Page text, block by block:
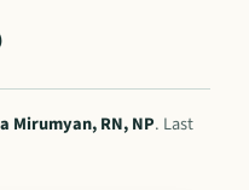
Mirumyan,RN, NP. Last